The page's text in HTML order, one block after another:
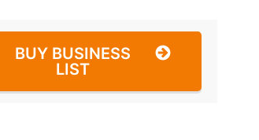
BUY BUSINESS
LIST